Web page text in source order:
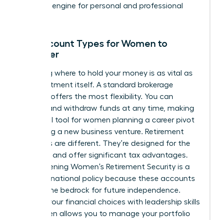
powerful engine for personal and professional
Key Account Types for Women to
Consider
Choosing where to hold your money is as vital as
the investment itself. A standard brokerage
account offers the most flexibility. You can
deposit and withdraw funds at any time, making
it an ideal tool for women planning a career pivot
or starting a new business venture. Retirement
accounts are different. They’re designed for the
long haul and offer significant tax advantages.
Strengthening Women’s Retirement Security is a
focus of national policy because these accounts
provide the bedrock for future independence.
Aligning your financial choices with leadership skills
for women allows you to manage your portfolio